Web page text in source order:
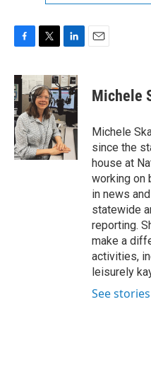
F
c
e
b
o
o
k
T
i
t
t
e
r
L
n
k
e
d
I
n
E
Michele
Michele
since the
house at
working on
in news
statewide
reporting.
make a
activities,
leisurely
See